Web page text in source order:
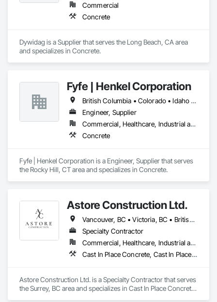
Commercial
Concrete
Dywidag is a Supplier that serves the Long Beach, CA area
and specializes in Concrete.
Fyfe | Henkel Corporation
British Columbia • Colorado • Idaho • Oregon • Utah • Washington
Engineer, Supplier
Commercial, Healthcare, Industrial and Energy, Infrastructure, Institutional
Concrete
Fyfe | Henkel Corporation is a Engineer, Supplier that serves
the Rocky Hill, CT area and specializes in Concrete.
Astore Construction Ltd.
Vancouver, BC • Victoria, BC • British Columbia
Specialty Contractor
Commercial, Healthcare, Industrial and Energy, Infrastructure, Institutional, Residential
Cast In Place Concrete, Cast In Place Concrete Retaining Walls, Concrete, Concrete Finishing, Concrete Paving, Curbs and Gutters, Curbs Gutters Sidewalks and Driveways, Demolition, Driveways, Forming, Pre Cast Concrete, Precast Concrete Retaining Walls, Reinforcement, Reinforcement Bars, Rough Carpentry, Sidewalks
Astore Construction Ltd. is a Specialty Contractor that serves
the Surrey, BC area and specializes in Cast In Place Concrete,